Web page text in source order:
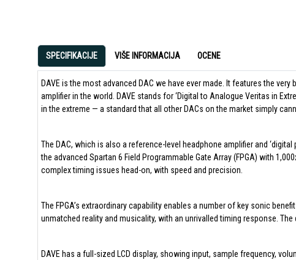
SPECIFIKACIJE VIŠE INFORMACIJA OCENE
DAVE is the most advanced DAC we have ever made. It features the
amplifier in the world. DAVE stands for ‘Digital to Analogue Veritas in
in the extreme — a standard that all other DACs on the market simply
The DAC, which is also a reference-level headphone amplifier and
the advanced Spartan 6 Field Programmable Gate Array (FPGA) with
complex timing issues head-on, with speed and precision.
The FPGA’s extraordinary capability enables a number of key sonic
unmatched reality and musicality, with an unrivalled timing response.
DAVE has a full-sized LCD display, showing input, sample frequency,